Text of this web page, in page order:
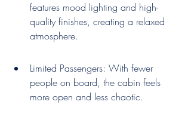
features mood lighting and high-
quality finishes, creating a relaxed
atmosphere.
Limited Passengers: With fewer
people on board, the cabin feels
more open and less chaotic.